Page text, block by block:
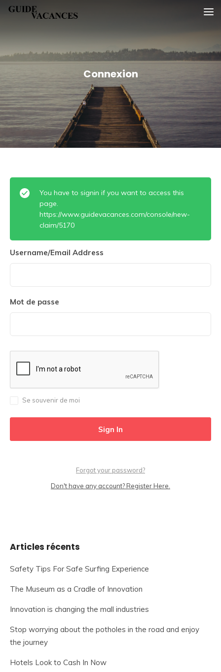
SkipGuide vacances
Connexion
You have to signin if you want to access this
page.
https://www.guidevacances.com/console/new-
claim/5170
Username/Email Address
Mot de passe
Se souvenir de moi
Forgot your password?
Don't have any account? Register Here.
Articles récents
Safety Tips For Safe Surfing Experience
The Museum as a Cradle of Innovation
Innovation is changing the mall industries
Stop worrying about the potholes in the road and enjoy
the journey
Hotels Look to Cash In Now